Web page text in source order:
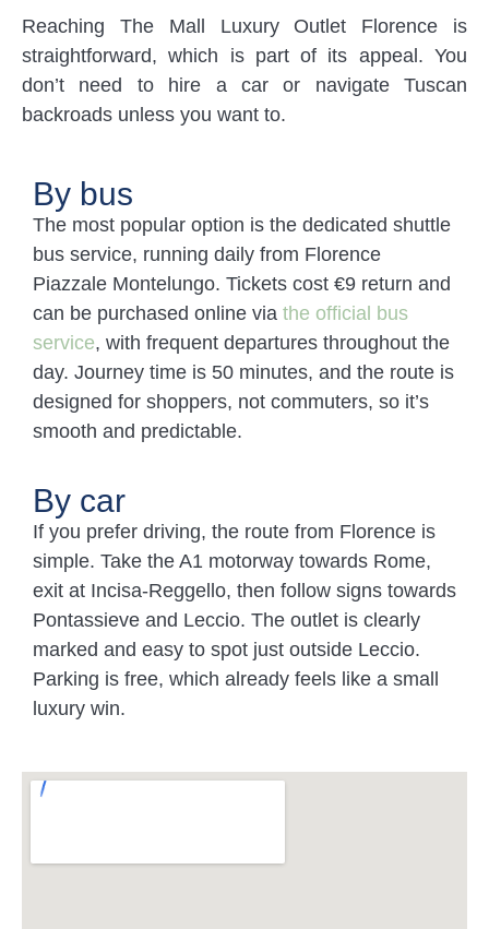
Reaching The Mall Luxury Outlet Florence is
straightforward, which is part of its appeal. You
don’t need to hire a car or navigate Tuscan
backroads unless you want to.
By bus
The most popular option is the dedicated shuttle
bus service, running daily from Florence
Piazzale Montelungo. Tickets cost €9 return and
can be purchased online via the official bus
service, with frequent departures throughout the
day. Journey time is 50 minutes, and the route is
designed for shoppers, not commuters, so it’s
smooth and predictable.
By car
If you prefer driving, the route from Florence is
simple. Take the A1 motorway towards Rome,
exit at Incisa-Reggello, then follow signs towards
Pontassieve and Leccio. The outlet is clearly
marked and easy to spot just outside Leccio.
Parking is free, which already feels like a small
luxury win.